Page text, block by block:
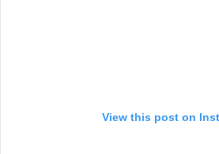
View this post on